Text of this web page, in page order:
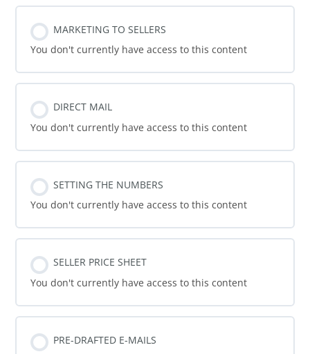
MARKETING TO SELLERS
You don't currently have access to this content
DIRECT MAIL
You don't currently have access to this content
SETTING THE NUMBERS
You don't currently have access to this content
SELLER PRICE SHEET
You don't currently have access to this content
PRE-DRAFTED E-MAILS